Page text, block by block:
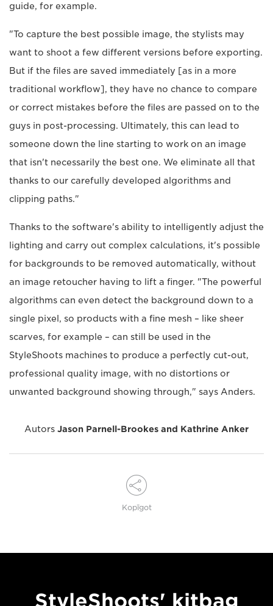
guide, for example.
"To capture the best possible image, the stylists may
want to shoot a few different versions before exporting.
But if the files are saved immediately [as in a more
traditional workflow], they have no chance to compare
or correct mistakes before the files are passed on to the
guys in post-processing. Ultimately, this can lead to
someone down the line starting to work on an image
that isn't necessarily the best one. We eliminate all that
thanks to our carefully developed algorithms and
clipping paths."
Thanks to the software's ability to intelligently adjust the
lighting and carry out complex calculations, it's possible
for backgrounds to be removed automatically, without
an image retoucher having to lift a finger. "The powerful
algorithms can even detect the background down to a
single pixel, so products with a fine mesh – like sheer
scarves, for example – can still be used in the
StyleShoots machines to produce a perfectly cut-out,
professional quality image, with no distortions or
unwanted background showing through," says Anders.
Autors Jason Parnell-Brookes and Kathrine Anker
Kopīgot
StyleShoots' kitbag